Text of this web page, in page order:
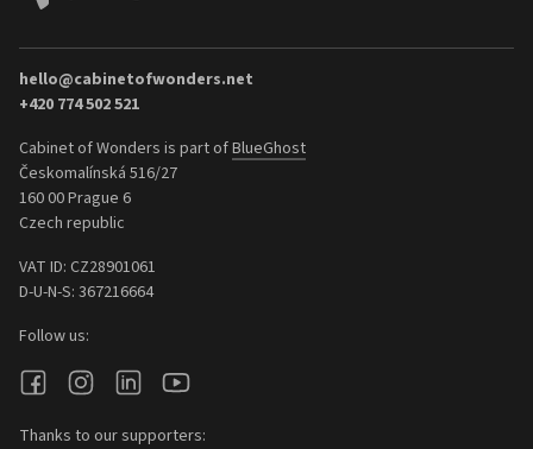
hello@cabinetofwonders.net
+420 774 502 521
Cabinet of Wonders is part ofBlueGhost
Českomalínská 516/27
160 00 Prague 6
Czech republic
VAT ID: CZ28901061
D-U-N-S: 367216664
Follow us:
Thanks to our supporters: